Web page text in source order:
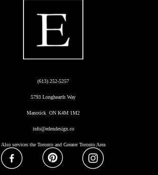
(613) 252-5257
5793 Longhearth Way
Manotick ON K4M 1M2
info@edendesign.co
Also services the Toronto and Greater Toronto Area